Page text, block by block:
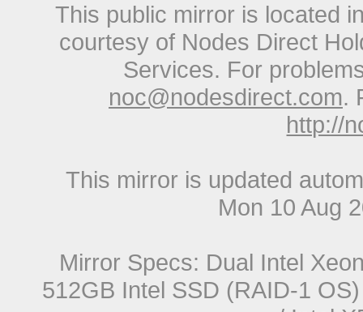
This public mirror is located
courtesy of Nodes Direct
Services. For
noc@nodesdirect.com.
http://
This mirror is updated
Mon 10 Aug
Mirror Specs: Dual Intel
512GB Intel SSD (RAID-1